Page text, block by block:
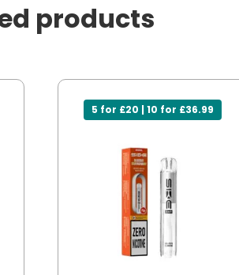
products
5 for £20 | 10 for £36.99